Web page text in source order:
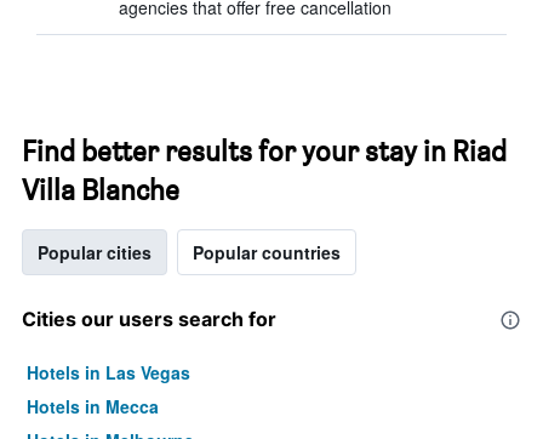
agencies that offer free cancellation
Find better results for your stay in Riad
Villa Blanche
Popular cities Popular countries
Cities our users search for
Hotels in Las Vegas
Hotels in Mecca